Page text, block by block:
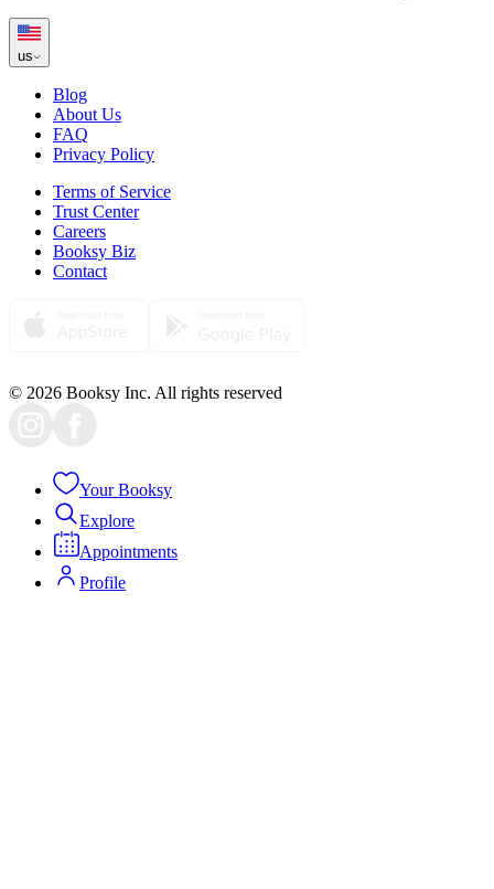
us
Blog
About Us
FAQ
Privacy Policy
Terms of Service
Trust Center
Careers
Booksy Biz
Contact
© 2026 Booksy Inc. All rights reserved
Your Booksy
Explore
Appointments
Profile